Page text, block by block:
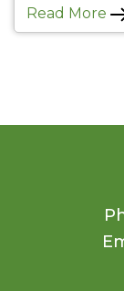
Read More